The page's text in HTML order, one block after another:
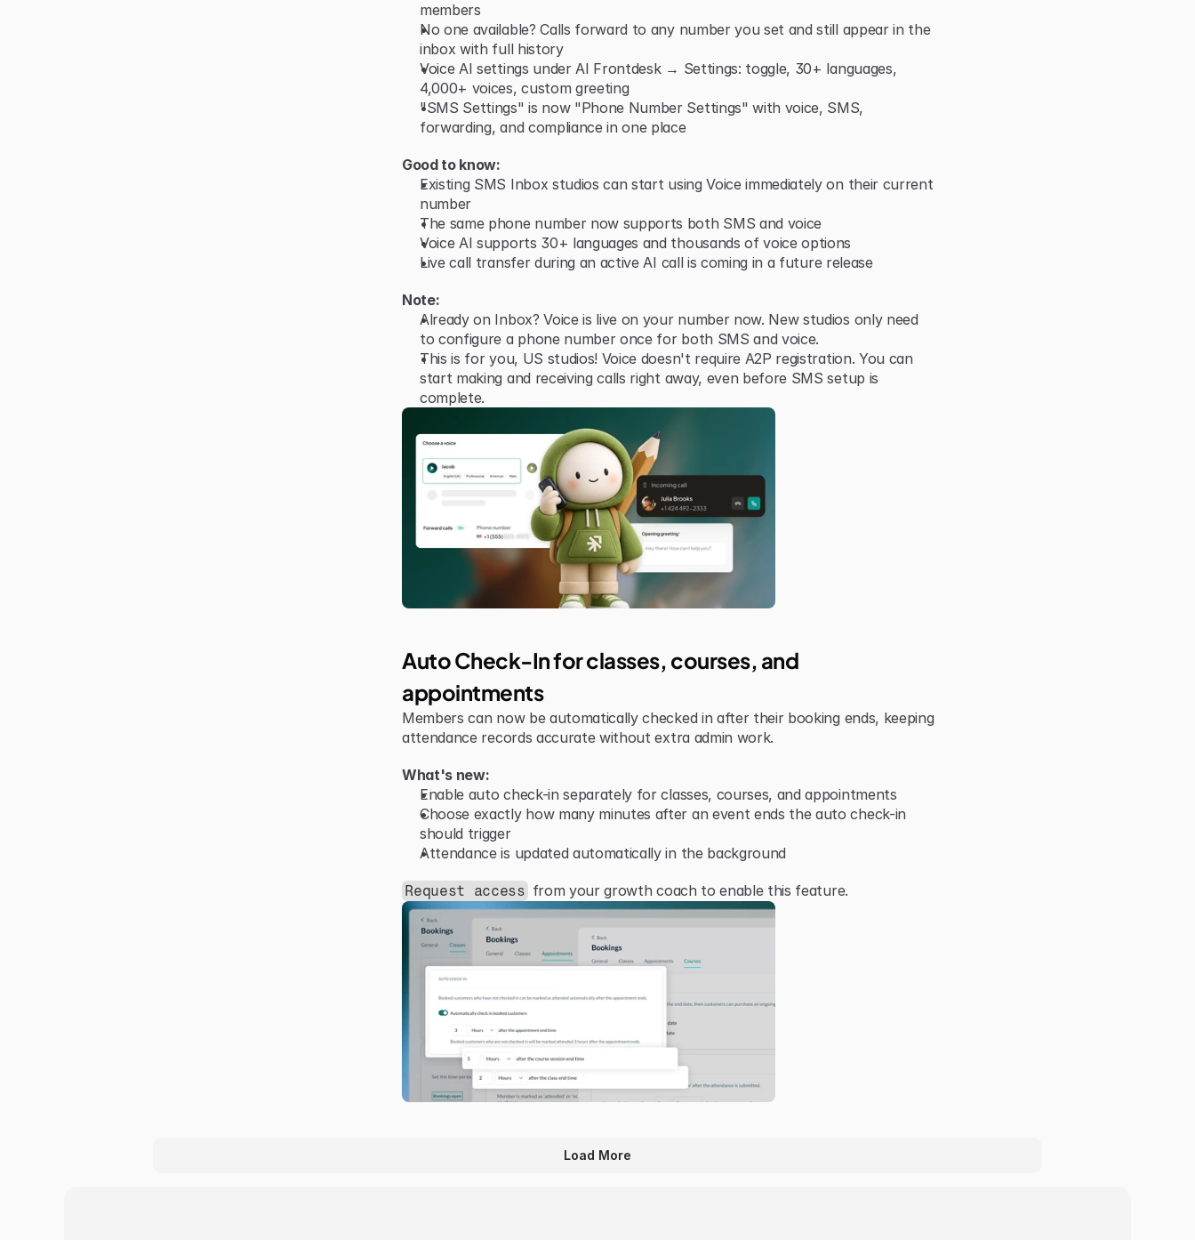
members
No one available? Calls forward to any number you set and still appear in the
inbox with full history
Voice AI settings under AI Frontdesk → Settings: toggle, 30+ languages,
4,000+ voices, custom greeting
"SMS Settings" is now "Phone Number Settings" with voice, SMS,
forwarding, and compliance in one place
Good to know:
Existing SMS Inbox studios can start using Voice immediately on their current
number
The same phone number now supports both SMS and voice
Voice AI supports 30+ languages and thousands of voice options
Live call transfer during an active AI call is coming in a future release
Note:
Already on Inbox? Voice is live on your number now. New studios only need
to configure a phone number once for both SMS and voice.
This is for you, US studios! Voice doesn't require A2P registration. You can
start making and receiving calls right away, even before SMS setup is
complete.
Auto Check-In for classes, courses, and
appointments
Members can now be automatically checked in after their booking ends, keeping
attendance records accurate without extra admin work.
What's new:
Enable auto check-in separately for classes, courses, and appointments
Choose exactly how many minutes after an event ends the auto check-in
should trigger
Attendance is updated automatically in the background
Request access from your growth coach to enable this feature.
Load More